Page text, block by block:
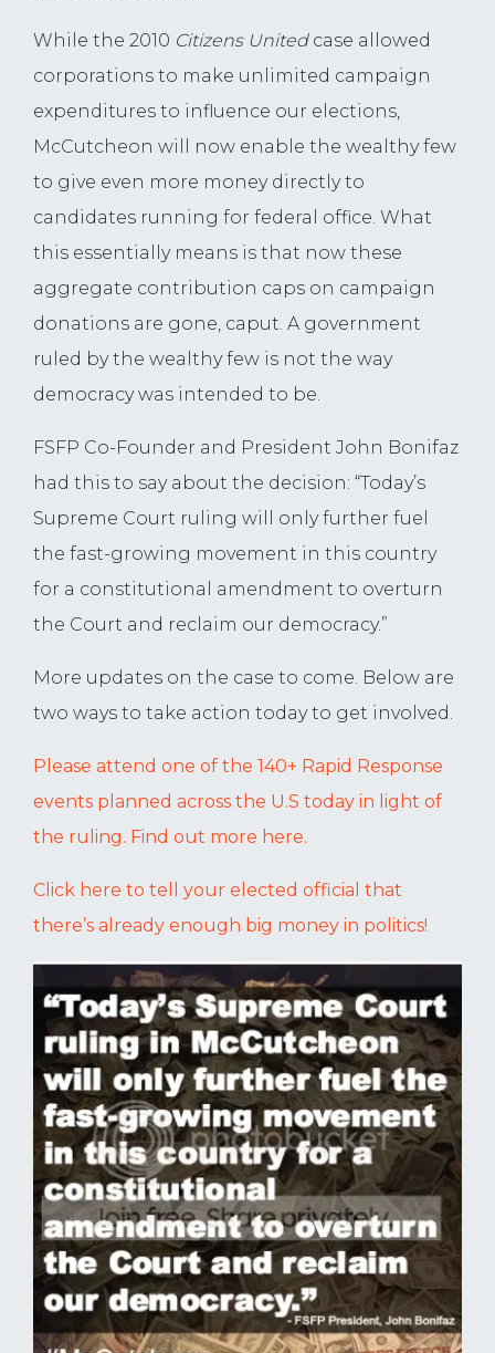
While the 2010 Citizens Unitedcase allowed
corporations to make unlimited campaign
expenditures to influence our elections,
McCutcheon will now enable the wealthy few
to give even more money directly to
candidates running for federal office. What
this essentially means is that now these
aggregate contribution caps on campaign
donations are gone, caput. A government
ruled by the wealthy few is not the way
democracy was intended to be.
FSFP Co-Founder and President John Bonifaz
had this to say about the decision: “Today’s
Supreme Court ruling will only further fuel
the fast-growing movement in this country
for a constitutional amendment to overturn
the Court and reclaim our democracy.”
More updates on the case to come. Below are
two ways to take action today to get involved.
Please attend one of the 140+ Rapid Response
events planned across the U.S today in light of
the ruling. Find out more here.
Click here to tell your elected official that
there’s already enough big money in politics!